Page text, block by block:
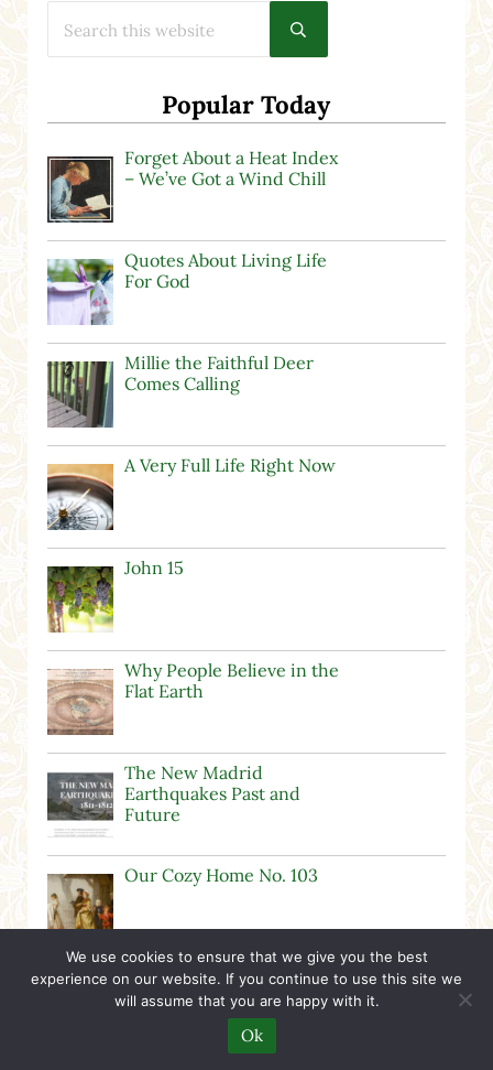
Submit search
Popular Today
Forget About a Heat Index
– We’ve Got a Wind Chill
Quotes About Living Life
For God
Millie the Faithful Deer
Comes Calling
A Very Full Life Right Now
John 15
Why People Believe in the
Flat Earth
The New Madrid
Earthquakes Past and
Future
Our Cozy Home No. 103
George Washington Unit
Study
We use cookies to ensure that we give you the best
experience on our website. If you continue to use this site we
will assume that you are happy with it.
Ok